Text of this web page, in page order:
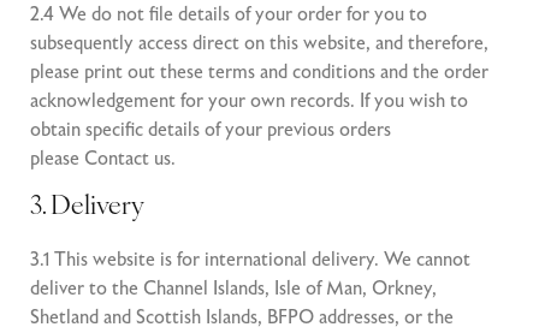
2.4 We do not file details of your order for you to
subsequently access direct on this website, and therefore,
please print out these terms and conditions and the order
acknowledgement for your own records. If you wish to
obtain specific details of your previous orders
please Contact us.
3. Delivery
3.1 This website is for international delivery. We cannot
deliver to the Channel Islands, Isle of Man, Orkney,
Shetland and Scottish Islands, BFPO addresses, or the